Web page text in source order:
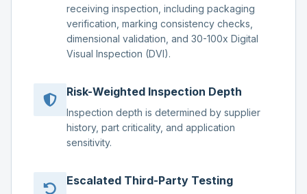
receiving inspection, including packaging
verification, marking consistency checks,
dimensional validation, and 30-100x Digital
Visual Inspection (DVI).
Risk-Weighted Inspection Depth
Inspection depth is determined by supplier
history, part criticality, and application
sensitivity.
Escalated Third-Party Testing